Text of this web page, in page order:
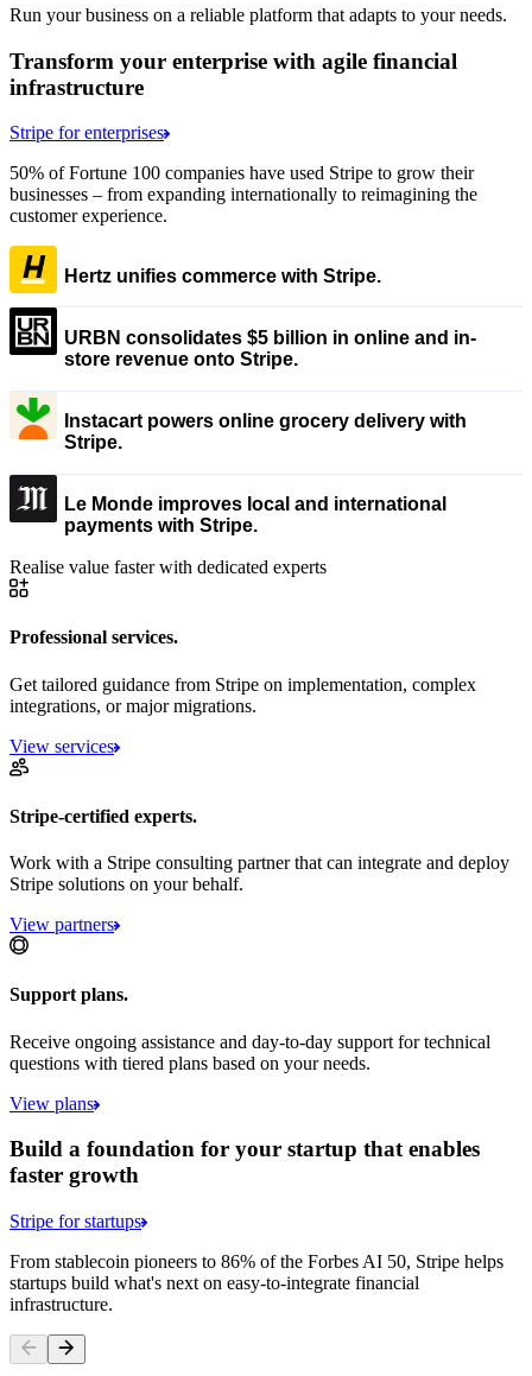
Run your business on a reliable platform that adapts to your needs.
Transform your enterprise with agile financial
infrastructure
Stripe for enterprises
50% of Fortune 100 companies have used Stripe to grow their
businesses – from expanding internationally to reimagining the
customer experience.
Hertz unifies commerce with Stripe.
URBN consolidates $5 billion in online and in-
store revenue onto Stripe.
Instacart powers online grocery delivery with
Stripe.
Le Monde improves local and international
payments with Stripe.
Realise value faster with dedicated experts
Professional services.
Get tailored guidance from Stripe on implementation, complex
integrations, or major migrations.
View services
Stripe-certified experts.
Work with a Stripe consulting partner that can integrate and deploy
Stripe solutions on your behalf.
View partners
Support plans.
Receive ongoing assistance and day-to-day support for technical
questions with tiered plans based on your needs.
View plans
Build a foundation for your startup that enables
faster growth
Stripe for startups
From stablecoin pioneers to 86% of the Forbes AI 50, Stripe helps
startups build what's next on easy-to-integrate financial
infrastructure.